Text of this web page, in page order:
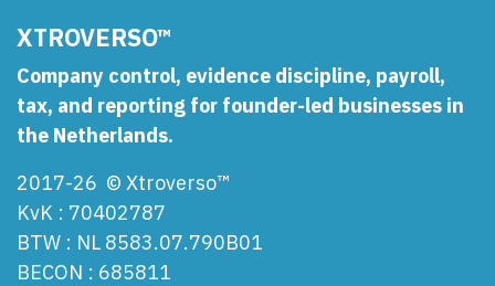
XTROVERSO™
Company control, evidence discipline, payroll,
tax, and reporting for founder-led businesses in
the Netherlands.
2017-26 © Xtroverso™
KvK : 70402787
BTW : NL 8583.07.790B01
BECON : 685811